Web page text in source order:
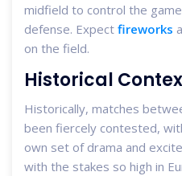
midfield to control the
defense. Expect fireworks
on the field.
Historical
Historically, matches
been fiercely contested,
own set of drama and
with the stakes so high in